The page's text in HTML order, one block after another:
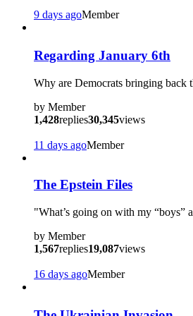
9 days agoMember
Regarding January 6th
Why are Democrats bringing back
by Member
1,428replies30,345views
11 days agoMember
The Epstein Files
"What’s going on with my “boys”
by Member
1,567replies19,087views
16 days agoMember